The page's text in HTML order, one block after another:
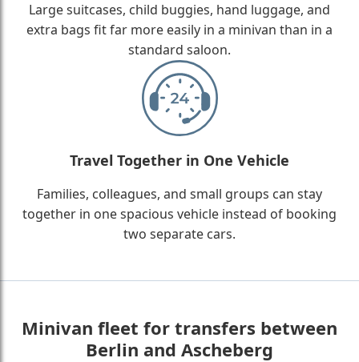
Large suitcases, child buggies, hand luggage, and
extra bags fit far more easily in a minivan than in a
standard saloon.
Travel Together in One Vehicle
Families, colleagues, and small groups can stay
together in one spacious vehicle instead of booking
two separate cars.
Minivan fleet for transfers between
Berlin and Ascheberg